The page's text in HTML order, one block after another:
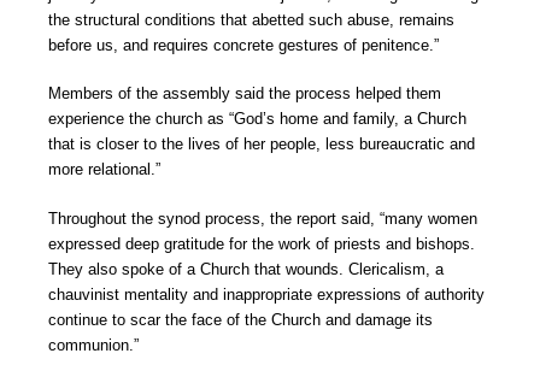
the structural conditions that abetted such abuse, remains
before us, and requires concrete gestures of penitence.”
Members of the assembly said the process helped them
experience the church as “God’s home and family, a Church
that is closer to the lives of her people, less bureaucratic and
more relational.”
Throughout the synod process, the report said, “many women
expressed deep gratitude for the work of priests and bishops.
They also spoke of a Church that wounds. Clericalism, a
chauvinist mentality and inappropriate expressions of authority
continue to scar the face of the Church and damage its
communion.”